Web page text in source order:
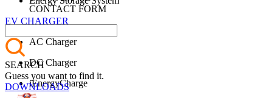
EV CHARGER
AC Charger
DC Charger
iEnergyCharge
CONTACT FORM
SEARCH
Guess you want to find it.
DOWNLOADS